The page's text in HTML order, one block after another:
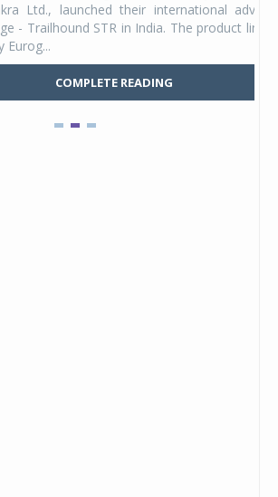
launched their international adventure
STR in India. The product line was
COMPLETE READING